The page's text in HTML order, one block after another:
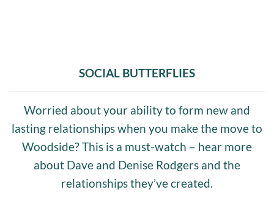
SOCIAL BUTTERFLIES
Worried about your ability to form new and
lasting relationships when you make the move to
Woodside? This is a must-watch – hear more
about Dave and Denise Rodgers and the
relationships they’ve created.